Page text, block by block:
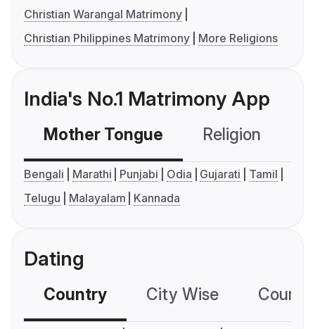
Christian Warangal Matrimony
Christian Philippines Matrimony
More Religions
India's No.1 Matrimony App
Mother Tongue Religion
Bengali Marathi Punjabi Odia Gujarati
Tamil
Telugu
Malayalam Kannada
Dating
Country City Wise